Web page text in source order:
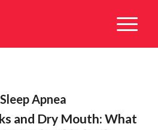
Sleep Apnea
and Dry Mouth: What